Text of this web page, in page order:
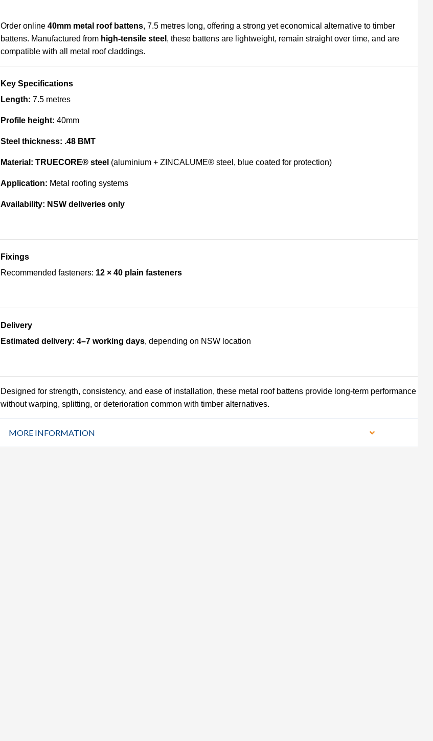
Order online 40mm metal roof battens, 7.5 metres long, offering a strong yet economical alternative to timber
battens. Manufactured from high-tensile steel , these battens are lightweight, remain straight over time, and are
compatible with all metal roof claddings.
Key Specifications
Length: 7.5 metres
Profile height: 40mm
Steel thickness: .48 BMT
Material: TRUECORE® steel (aluminium + ZINCALUME® steel, blue coated for protection)
Application: Metal roofing systems
Availability: NSW deliveries only
Fixings
Recommended fasteners: 12 × 40 plain fasteners
Delivery
Estimated delivery: 4–7 working days, depending on NSW location
Designed for strength, consistency, and ease of installation, these metal roof battens provide long-term performance
without warping, splitting, or deterioration common with timber alternatives.
MORE INFORMATION